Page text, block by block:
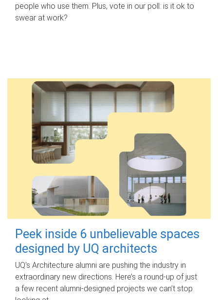
people who use them. Plus, vote in our poll: is it ok to
swear at work?
Peek inside 6 unbelievable spaces
designed by UQ architects
UQ's Architecture alumni are pushing the industry in
extraordinary new directions. Here’s a round-up of just
a few recent alumni-designed projects we can’t stop